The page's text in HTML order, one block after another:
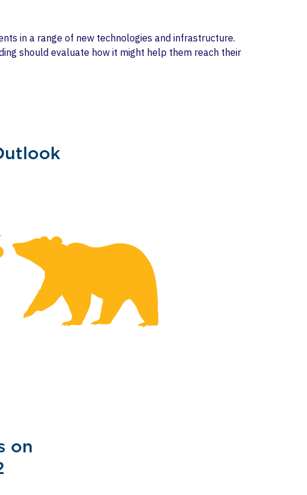
in a range of new technologies and infrastructure.
should evaluate how it might help them reach their